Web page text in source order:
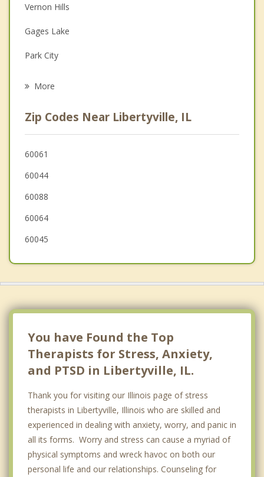
Family Counseling
Grief Counseling
Psychotherapist
Vernon Hills
Gages Lake
Park City
North Chicago
Gurnee
Grayslake
More
Zip Codes Near Libertyville, IL
60061
60044
60088
60064
60045
You have Found the Top
Therapists for Stress, Anxiety,
and PTSD in Libertyville, IL.
Thank you for visiting our Illinois page of stress
therapists in Libertyville, Illinois who are skilled and
experienced in dealing with anxiety, worry, and panic in
all its forms. Worry and stress can cause a myriad of
physical symptoms and wreck havoc on both our
personal life and our relationships. Counseling for